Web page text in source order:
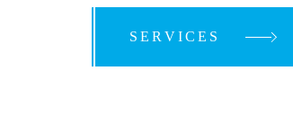
SERVICES
SERVICES
SERVICES